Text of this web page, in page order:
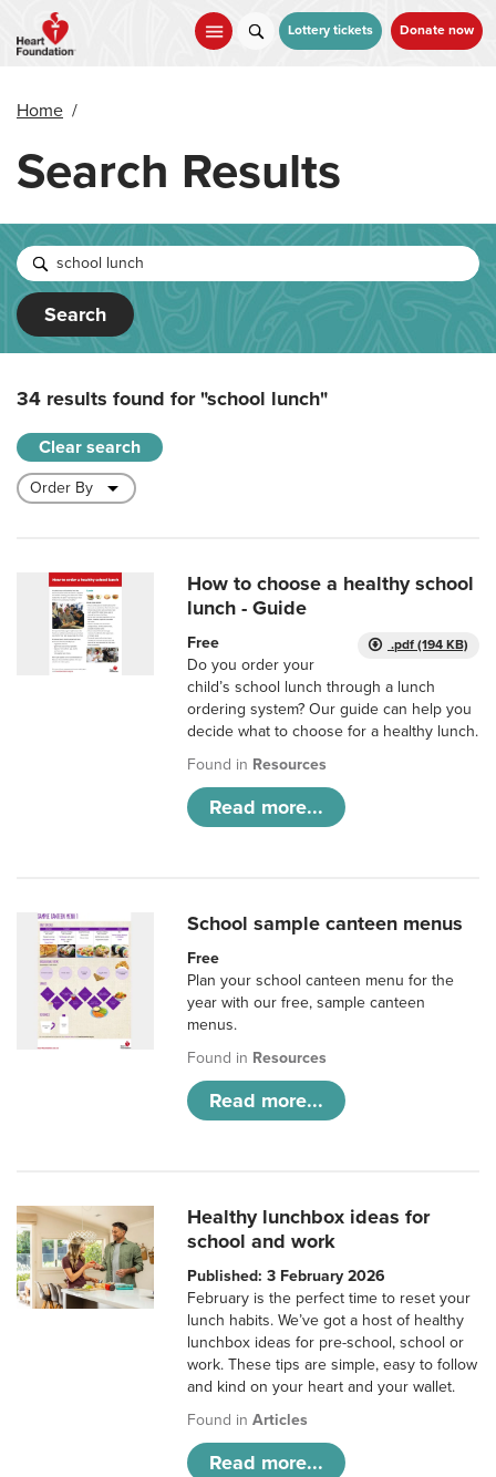
main
Lottery tickets Donate now
Home /
Search Results
Search
34 results found for"school lunch"
Clear search
How to choose a healthy school
lunch - Guide
.pdf (194 KB)
Free
Do you order your
child’s school lunch through a lunch
ordering system? Our guide can help you
decide what to choose for a healthy lunch.
Found in Resources
Read more...
School sample canteen menus
Free
Plan your school canteen menu for the
year with our free, sample canteen
menus.
Found in Resources
Read more...
Healthy lunchbox ideas for
school and work
Published: 3 February 2026
February is the perfect time to reset your
lunch habits. We’ve got a host of healthy
lunchbox ideas for pre-school, school or
work. These tips are simple, easy to follow
and kind on your heart and your wallet.
Found inArticles
Read more...